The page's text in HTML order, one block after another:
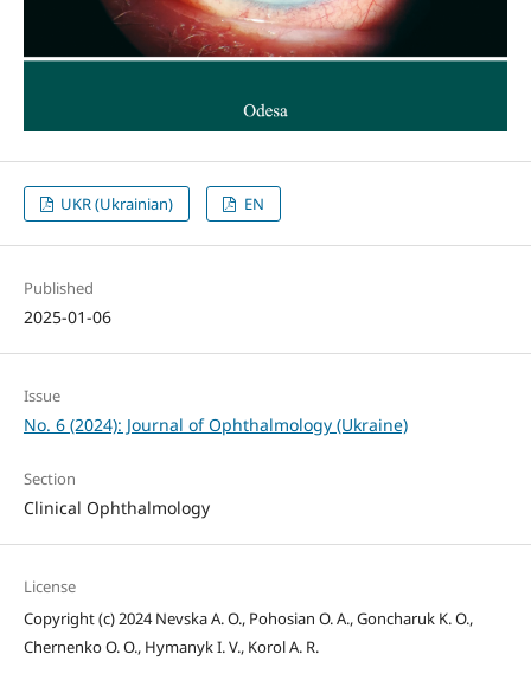
UKR (Ukrainian) EN
Published
2025-01-06
Issue
No. 6 (2024): Journal of Ophthalmology (Ukraine)
Section
Clinical Ophthalmology
License
Copyright (c) 2024 Nevska A. O., Pohosian O. A., Goncharuk K. O.,
Chernenko O. O., Hymanyk I. V., Korol A. R.